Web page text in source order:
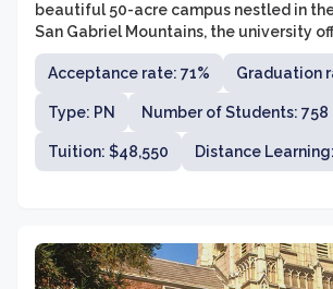
beautiful 50-acre campus nestled in
San Gabriel Mountains, the university
picturesque setting for students to
academic and personal goals. The
Verne is known for its strong
an inclusive and diverse learning
growth and success for all students.
Acceptance rate: 71% Graduation
Type: PN Number of Students: 758
Tuition: $48,550 Distance